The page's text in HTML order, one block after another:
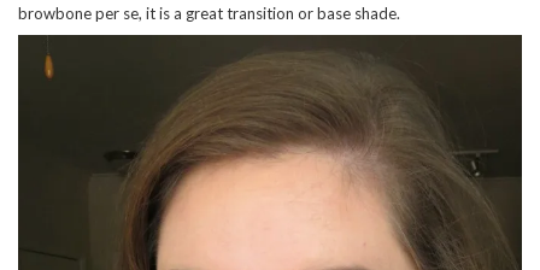
browbone per se, it is a great transition or base shade.